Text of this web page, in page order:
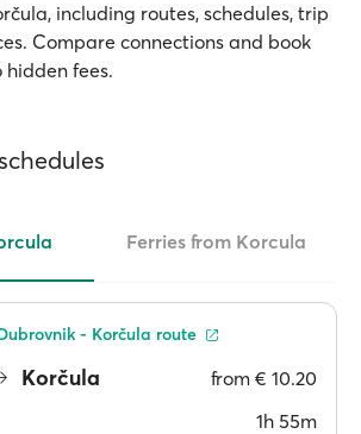
including routes, schedules, trip
Compare connections and book
fees.
Ferries from Korcula
Korčula from € 10.20
1h 55m
- Korčula route